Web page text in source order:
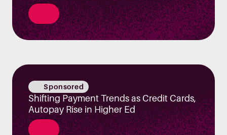
Sponsored
Shifting Payment Trends as Credit Cards,
Autopay Rise in Higher Ed